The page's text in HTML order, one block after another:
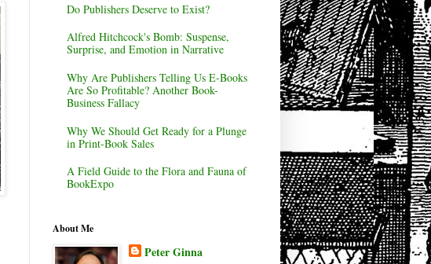
Do Publishers Deserve to Exist?
Alfred Hitchcock's Bomb: Suspense,
Surprise, and Emotion in Narrative
Why Are Publishers Telling Us E-Books
Are So Profitable? Another Book-
Business Fallacy
Why We Should Get Ready for a Plunge
in Print-Book Sales
A Field Guide to the Flora and Fauna of
BookExpo
About Me
Peter Ginna